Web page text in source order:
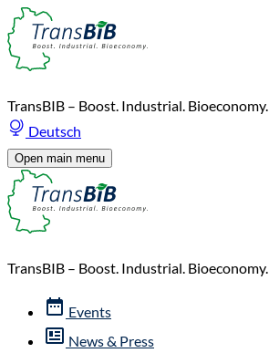
TransBIB – Boost. Industrial. Bioeconomy.
Deutsch
Open main menu
TransBIB – Boost. Industrial. Bioeconomy.
Events
News & Press